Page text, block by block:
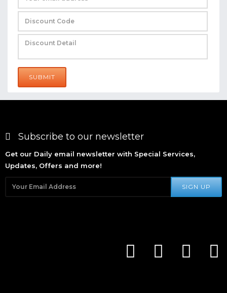
SUBMIT
Subscribe to our newsletter
Get our Daily email newsletter with Special Services,
Updates, Offers and more!
SIGN UP